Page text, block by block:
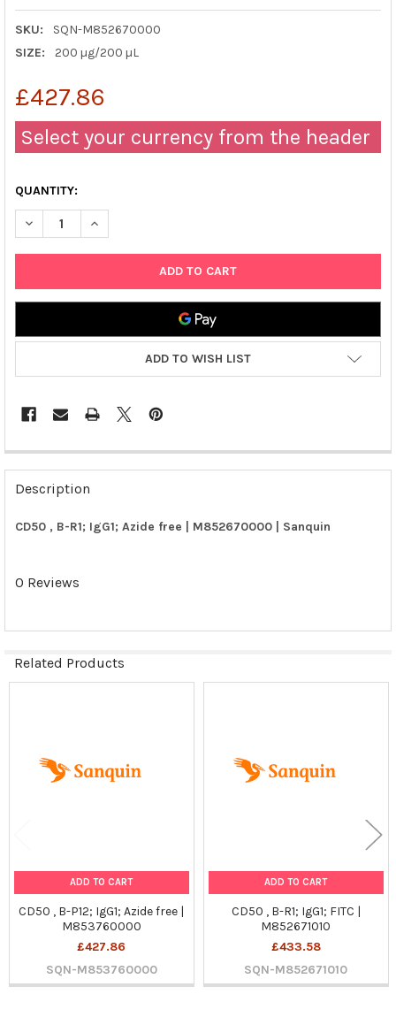
SKU:
SQN-M852670000
SIZE:
200 µg/200 µL
£427.86
Select your currency from the header
QUANTITY:
DECREASE QUANTITY OF CD50 , B-R1; IGG1; AZIDE FREE |
INCREASE QUANTITY OF CD50 , B-R1; IGG1; AZIDE
ADD TO WISH LIST
FREQUENTLY
BOUGHT
TOGETHER:
Description
CD50 , B-R1; IgG1; Azide free | M852670000 | Sanquin
0 Reviews
Related Products
ADD TO CART
CD50 , B-P12; IgG1; Azide free |
M853760000
£427.86
SQN-M853760000
ADD TO CART
CD50 , B-R1; IgG1; FITC |
M852671010
£433.58
SQN-M852671010